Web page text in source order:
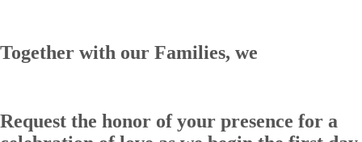
Together with our Families, we
Request the honor of your presence for a